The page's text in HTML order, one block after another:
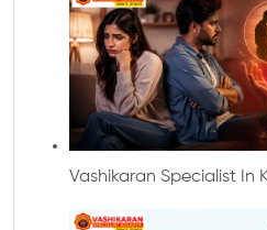
Vashikaran Specialist In